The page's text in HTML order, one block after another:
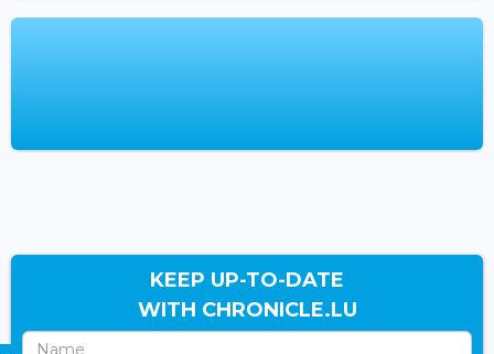
KEEP UP-TO-DATE
WITH CHRONICLE.LU